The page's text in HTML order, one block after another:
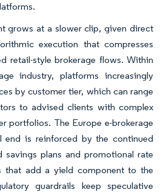
grows at a slower clip, given direct
execution that compresses
retail-style brokerage flows. Within
industry, platforms increasingly
by customer tier, which can range
to advised clients with complex
portfolios. The Europe e-brokerage
end is reinforced by the continued
savings plans and promotional rate
that add a yield component to the
guardrails keep speculative